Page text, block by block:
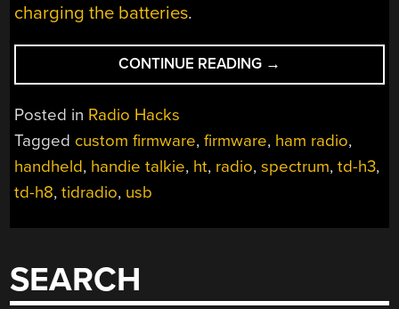
charging the batteries.
CONTINUE READING “CUSTOM
FIRMWARE
TO
HANDIE
→
Posted in Radio Hacks
Tagged custom firmware,firmware, ham radio,
handheld, handie talkie, ht, radio,spectrum,td-h3,
td-h8,tidradio, usb
SEARCH